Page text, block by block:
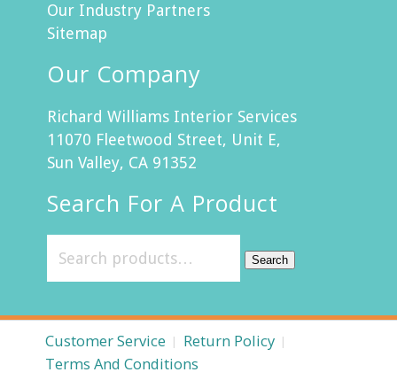
Our Industry Partners
Sitemap
Our Company
Richard Williams Interior Services
11070 Fleetwood Street, Unit E,
Sun Valley, CA 91352
Search For A Product
Search
Customer Service
Return Policy
Terms And Conditions